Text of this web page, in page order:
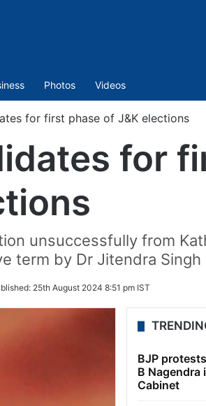
Photos Videos
for first phase of J&K elections
for
unsuccessfully from
term by Dr Jitendra Singh
25th August 2024 8:51 pm IST
BJP
B Nagendra
Cabinet